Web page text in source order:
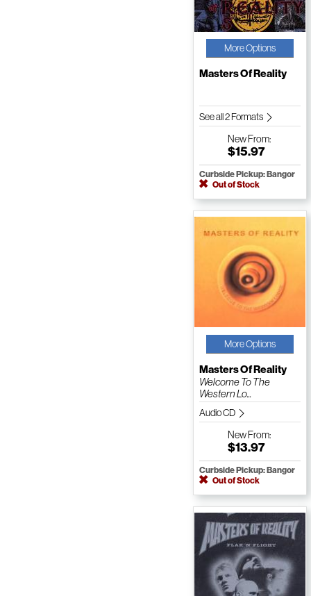
More Options
Masters Of Reality
See all 2 Formats
NewFrom:
$15.97
Curbside Pickup: Bangor
Out of Stock
More Options
Masters Of Reality
Welcome To The
Western Lo...
Audio CD
NewFrom:
$13.97
Curbside Pickup: Bangor
Out of Stock